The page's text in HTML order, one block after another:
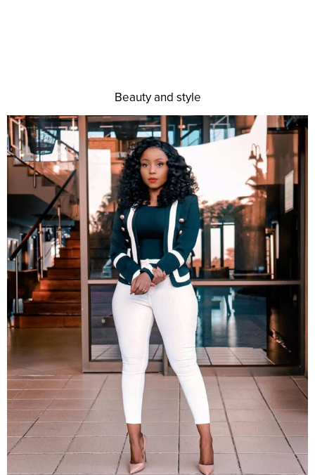
Beauty and style